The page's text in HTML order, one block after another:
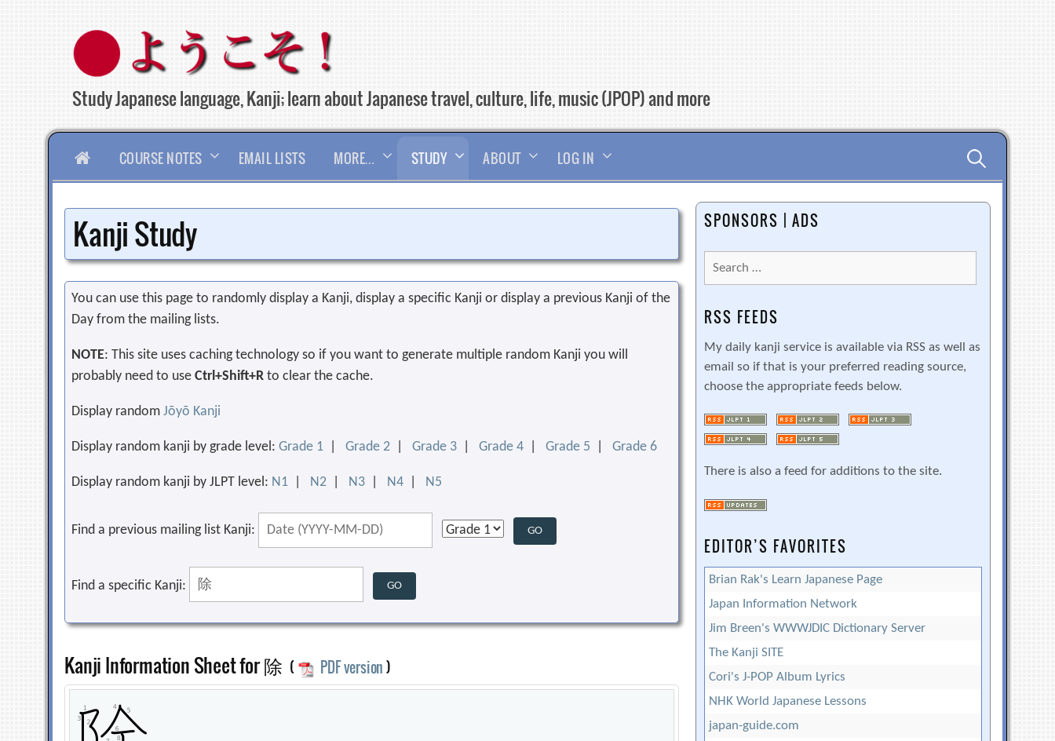
content
Study Japanese language, Kanji; learn about Japanese travel, culture, life, music (JPOP) and more
HOMECOURSE NOTES EMAIL LISTS MORE… STUDY ABOUT LOG IN Search
for:
Kanji Study
You can use this page to randomly display a Kanji, display a specific Kanji or display a previous Kanji of the
Day from the mailing lists.
NOTE: This site uses caching technology so if you want to generate multiple random Kanji you will
probably need to useCtrl+Shift+R to clear the cache.
Display randomJōyō Kanji
Display random kanji by grade level:Grade 1 |Grade 2 |Grade 3 |Grade 4 |Grade 5 |Grade 6
Display random kanji by JLPT level: N1 N2 N3 N4 N5
Find a previous mailing list Kanji:
Find a specific Kanji:
Kanji Information Sheet for 除 ( PDF version)
SPONSORS | ADS
Search
for:
RSS FEEDS
My daily kanji service is available via RSS as well as
email so if that is your preferred reading source,
choose the appropriate feeds below.
There is also a feed for additions to the site.
EDITOR’S FAVORITES
Brian Rak's Learn Japanese Page
Japan Information Network
Jim Breen's WWWJDIC Dictionary Server
The Kanji SITE
Cori's J-POP Album Lyrics
NHK World Japanese Lessons
japan-guide.com